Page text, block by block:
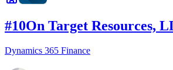
#10On Target Resources,
Dynamics 365 Finance